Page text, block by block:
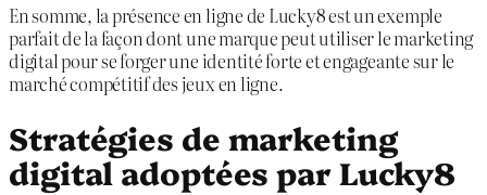
En somme, la présence en ligne de Lucky8 est un exemple
parfait de la façon dont une marque peut utiliser le marketing
digital pour se forger une identité forte et engageante sur le
marché compétitif des jeux en ligne.
Stratégies de marketing
digital adoptées par Lucky8